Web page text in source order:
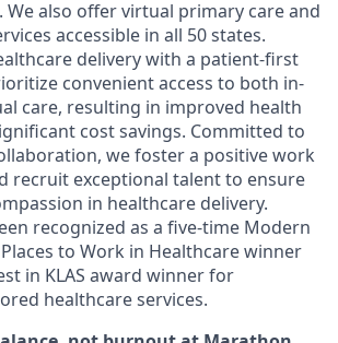
We also offer virtual primary care and
accessible in all 50 states.
delivery with a patient-first
convenient access to both in-
care, resulting in improved health
cost savings. Committed to
we foster a positive work
recruit exceptional talent to ensure
in healthcare delivery.
recognized as a five-time Modern
to Work in Healthcare winner
in KLAS award winner for
healthcare services.